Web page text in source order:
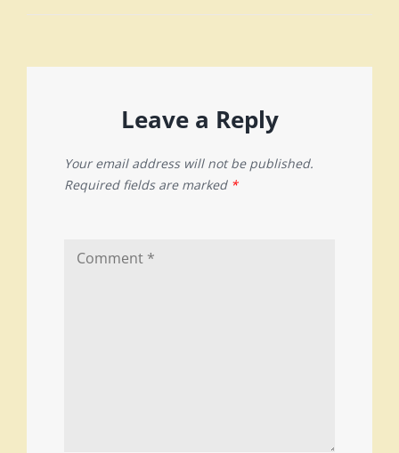
Leave a Reply
Your email address will not be published.
Required fields are marked *